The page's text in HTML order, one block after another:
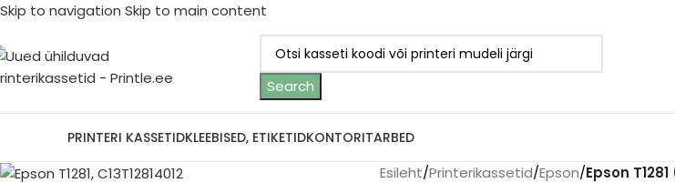
Skip to navigation Skip to main content
Search
PRINTERI KASSETIDKLEEBISED, ETIKETIDKONTORITARBED
Esileht/Printerikassetid/Epson/Epson